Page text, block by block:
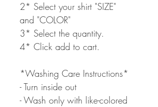
2* Select your shirt "SIZE"
and "COLOR"
3* Select the quantity.
4* Click add to cart.
*Washing Care Instructions*
- Turn inside out
- Wash only with like-colored